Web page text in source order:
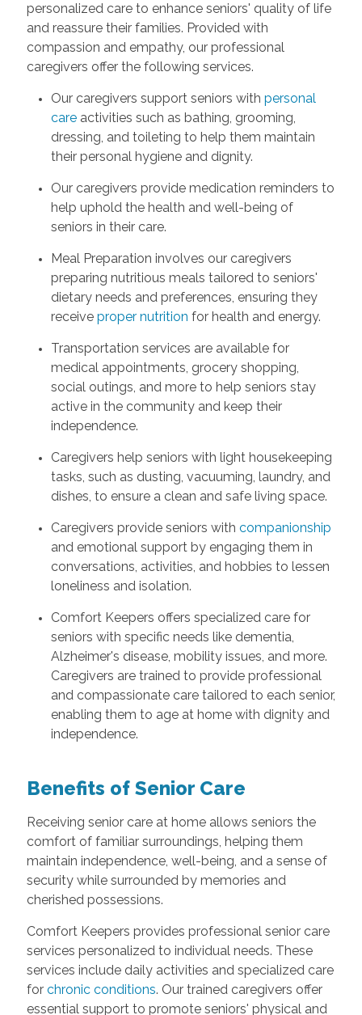
personalized care to enhance seniors' quality of life
and reassure their families. Provided with
compassion and empathy, our professional
caregivers offer the following services.
Our caregivers support seniors with personal
careactivities such as bathing, grooming,
dressing, and toileting to help them maintain
their personal hygiene and dignity.
Our caregivers provide medication reminders to
help uphold the health and well-being of
seniors in their care.
Meal Preparation involves our caregivers
preparing nutritious meals tailored to seniors'
dietary needs and preferences, ensuring they
receive proper nutrition for health and energy.
Transportation services are available for
medical appointments, grocery shopping,
social outings, and more to help seniors stay
active in the community and keep their
independence.
Caregivers help seniors with light housekeeping
tasks, such as dusting, vacuuming, laundry, and
dishes, to ensure a clean and safe living space.
Caregivers provide seniors with companionship
and emotional support by engaging them in
conversations, activities, and hobbies to lessen
loneliness and isolation.
Comfort Keepers offers specialized care for
seniors with specific needs like dementia,
Alzheimer's disease, mobility issues, and more.
Caregivers are trained to provide professional
and compassionate care tailored to each senior,
enabling them to age at home with dignity and
independence.
Benefits of Senior Care
Receiving senior care at home allows seniors the
comfort of familiar surroundings, helping them
maintain independence, well-being, and a sense of
security while surrounded by memories and
cherished possessions.
Comfort Keepers provides professional senior care
services personalized to individual needs. These
services include daily activities and specialized care
for chronic conditions. Our trained caregivers offer
essential support to promote seniors' physical and